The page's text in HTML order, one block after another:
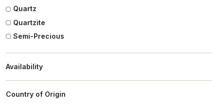
Quartz
Quartzite
Semi-Precious
Availability
Country of Origin